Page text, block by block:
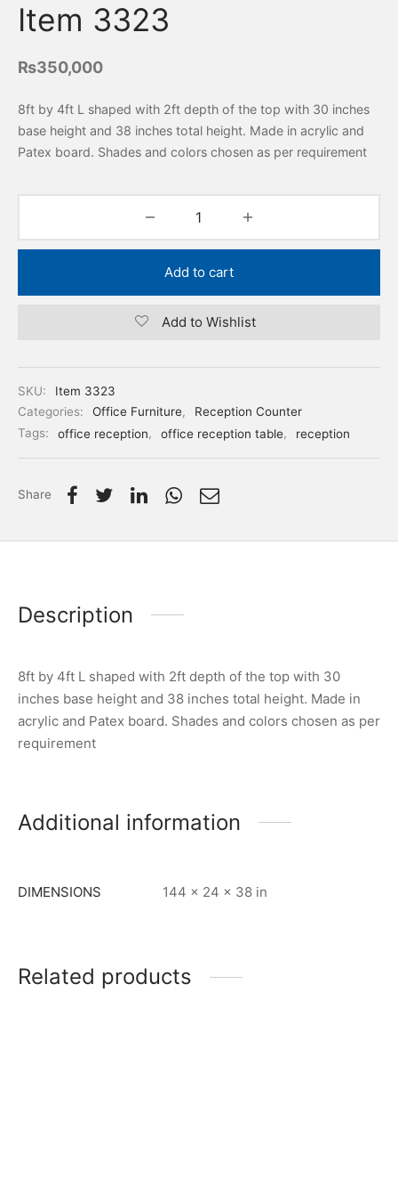
Item 3323
₨350,000
8ft by 4ft L shaped with 2ft depth of the top with 30 inches
base height and 38 inches total height. Made in acrylic and
Patex board. Shades and colors chosen as per requirement
Add to cart
Add to Wishlist
SKU:
Item 3323
Categories:
Office Furniture,
Reception Counter
Tags:
office reception, office reception table, reception
Share
Description
8ft by 4ft L shaped with 2ft depth of the top with 30
inches base height and 38 inches total height. Made in
acrylic and Patex board. Shades and colors chosen as per
requirement
Additional information
DIMENSIONS 144 × 24 × 38 in
Related products